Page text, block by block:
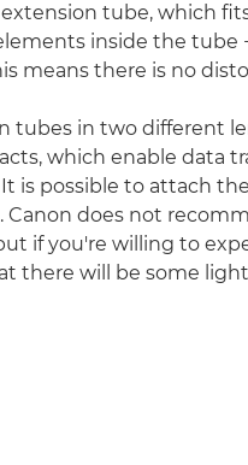
extension tube, which
inside the tube
means there is no
tubes in two different
which enable data
is possible to attach
Canon does not
if you're willing to
there will be some